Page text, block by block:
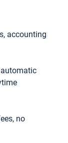
accounting
no